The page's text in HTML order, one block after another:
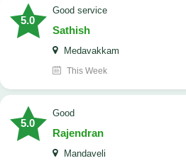
5.0
good service
Sathish
Medavakkam
This Week
5.0
Good
Rajendran
Mandaveli